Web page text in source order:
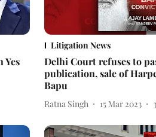
Yes
Litigation News
Delhi Court refuses to
publication, sale of
Bapu
Ratna Singh 15 Mar 2023 3